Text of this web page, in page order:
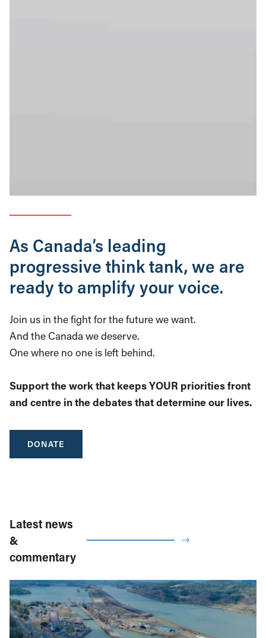
As Canada’s leading
progressive think tank, we are
ready to amplify your voice.
Join us in the fight for the future we want.
And the Canada we deserve.
One where no one is left behind.
Support the work that keeps YOUR priorities front
and centre in the debates that determine our lives.
DONATE
Latest news
&
commentary